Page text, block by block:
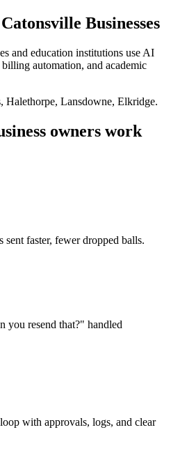
Catonsville Businesses
and education institutions use AI
automation, and academic
Halethorpe, Lansdowne, Elkridge.
owners work
faster, fewer dropped balls.
you resend that?" handled
with approvals, logs, and clear